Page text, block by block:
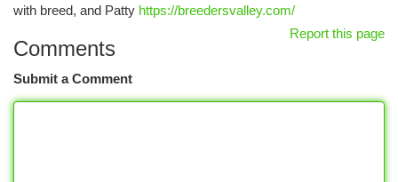
with breed, and Patty https://breedersvalley.com/
Report this page
Comments
Submit a Comment